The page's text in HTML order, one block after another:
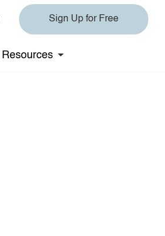
Sign Up for Free
Resources